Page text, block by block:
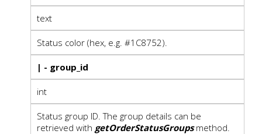
text
Status color (hex, e.g. #1C8752).
| - group_id
int
Status group ID. The group details can be
retrieved with getOrderStatusGroupsmethod.